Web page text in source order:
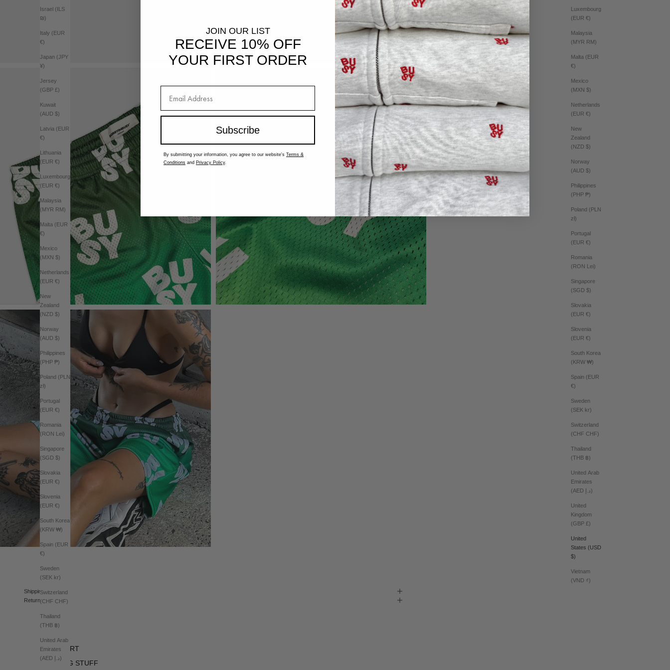
Luxembourg
(EUR €)
Malaysia
(MYR RM)
Malta (EUR
€)
Mexico
(MXN $)
Netherlands
(EUR €)
New
Zealand
(NZD $)
Norway
(AUD $)
Philippines
(PHP ₱)
Poland (PLN
zł)
Portugal
(EUR €)
Romania
(RON Lei)
Singapore
(SGD $)
Slovakia
(EUR €)
Slovenia
(EUR €)
South Korea
(KRW ₩)
Spain (EUR
€)
Sweden
(SEK kr)
Switzerland
(CHF CHF)
Thailand
(THB ฿)
United Arab
Emirates
(AED د.إ)
United
Kingdom
(GBP £)
United
States (USD
$)
Vietnam
(VND ₫)
Israel (ILS
₪)
Italy (EUR
€)
Japan (JPY
¥)
Jersey
(GBP £)
Kuwait
(AUD $)
Latvia (EUR
€)
Lithuania
(EUR €)
Luxembourg
(EUR €)
Malaysia
(MYR RM)
Malta (EUR
€)
Mexico
(MXN $)
Netherlands
(EUR €)
New
Zealand
(NZD $)
Norway
(AUD $)
Philippines
(PHP ₱)
Poland (PLN
zł)
Portugal
(EUR €)
Romania
(RON Lei)
Singapore
(SGD $)
Slovakia
(EUR €)
Slovenia
(EUR €)
South Korea
(KRW ₩)
Spain (EUR
€)
Sweden
(SEK kr)
Switzerland
(CHF CHF)
Thailand
(THB ฿)
United Arab
Emirates
(AED د.إ)
Shipping
Returns
SUPPORT
BORING STUFF
JOIN OUR LIST
RECEIVE 10% OFF
YOUR FIRST ORDER
Subscribe
By submitting your information, you agree to our website's Terms &
Conditions and Privacy Policy.